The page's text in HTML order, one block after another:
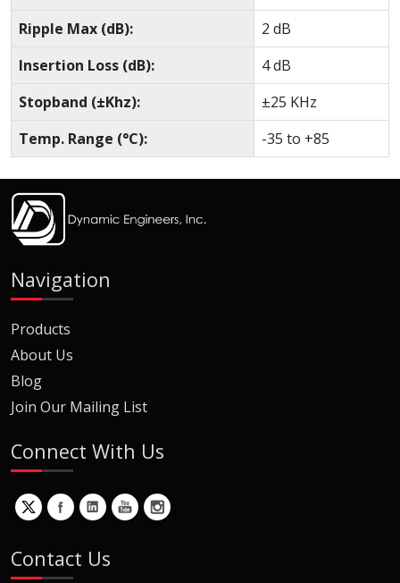
Ripple Max (dB):
2 dB
Insertion Loss (dB):
4 dB
Stopband (±Khz):
±25 KHz
Temp. Range (°C):
-35 to +85
Navigation
Products
About Us
Blog
Join Our Mailing List
Connect With Us
Contact Us